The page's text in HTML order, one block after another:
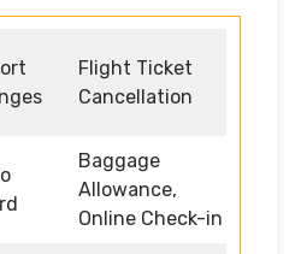
Flight Ticket
Cancellation
Baggage
Allowance,
Online Check-in